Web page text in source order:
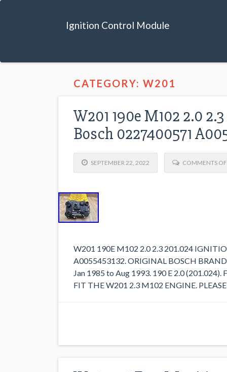
Ignition Control Module
CATEGORY: W201
W201 190e M102 2.0
Bosch 0227400571
SEPTEMBER 22, 2022 COMMENTS
W201 190E M102 2.0 2.3 201.024
A0055453132. ORIGINAL BOSCH
Jan 1985 to Aug 1993. 190 E 2.0
FIT THE W201 2.3 M102 ENGINE.